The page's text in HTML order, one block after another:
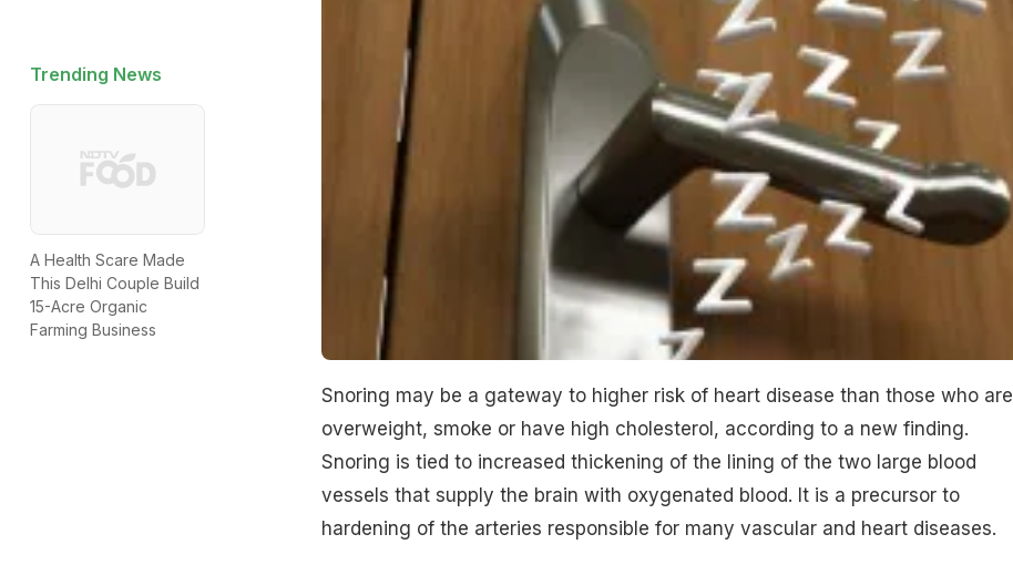
Trending News
A Health Scare Made
This Delhi Couple Build
15-Acre Organic
Farming Business
Snoring may be a gateway to higher risk of heart disease than those who are
overweight, smoke or have high cholesterol, according to a new finding.
Snoring is tied to increased thickening of the lining of the two large blood
vessels that supply the brain with oxygenated blood. It is a precursor to
hardening of the arteries responsible for many vascular and heart diseases.